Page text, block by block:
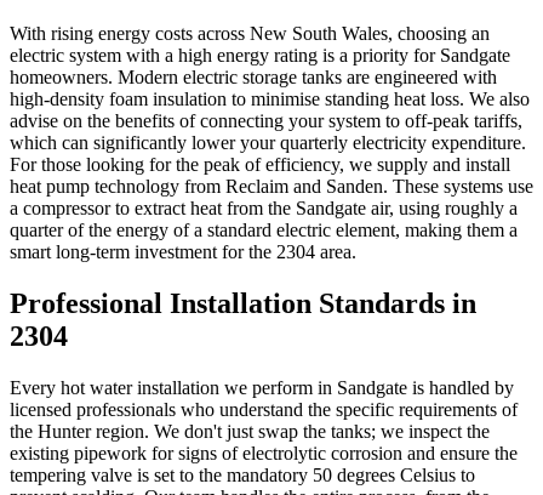
With rising energy costs across New South Wales, choosing an
electric system with a high energy rating is a priority for Sandgate
homeowners. Modern electric storage tanks are engineered with
high-density foam insulation to minimise standing heat loss. We also
advise on the benefits of connecting your system to off-peak tariffs,
which can significantly lower your quarterly electricity expenditure.
For those looking for the peak of efficiency, we supply and install
heat pump technology from Reclaim and Sanden. These systems use
a compressor to extract heat from the Sandgate air, using roughly a
quarter of the energy of a standard electric element, making them a
smart long-term investment for the 2304 area.
Professional Installation Standards in
2304
Every hot water installation we perform in Sandgate is handled by
licensed professionals who understand the specific requirements of
the Hunter region. We don't just swap the tanks; we inspect the
existing pipework for signs of electrolytic corrosion and ensure the
tempering valve is set to the mandatory 50 degrees Celsius to